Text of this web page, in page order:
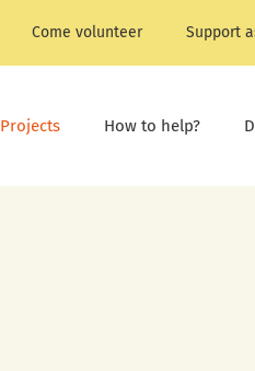
Come volunteer Support
Projects How to help?